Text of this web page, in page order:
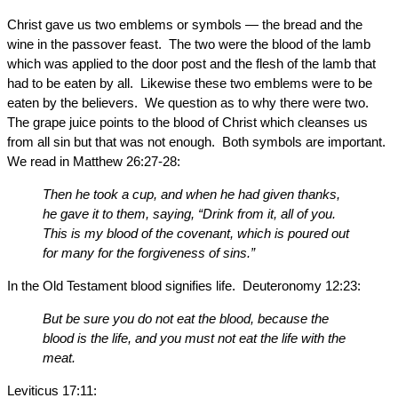
Christ gave us two emblems or symbols — the bread and the
wine in the passover feast. The two were the blood of the lamb
which was applied to the door post and the flesh of the lamb that
had to be eaten by all. Likewise these two emblems were to be
eaten by the believers. We question as to why there were two.
The grape juice points to the blood of Christ which cleanses us
from all sin but that was not enough. Both symbols are important.
We read in Matthew 26:27-28:
Then he took a cup, and when he had given thanks,
he gave it to them, saying, “Drink from it, all of you.
This is my blood of the covenant, which is poured out
for many for the forgiveness of sins.”
In the Old Testament blood signifies life. Deuteronomy 12:23:
But be sure you do not eat the blood, because the
blood is the life, and you must not eat the life with the
meat.
Leviticus 17:11: